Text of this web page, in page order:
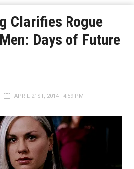
Clarifies Rogue
Days of Future
APRIL 21ST, 2014 - 4:59 PM